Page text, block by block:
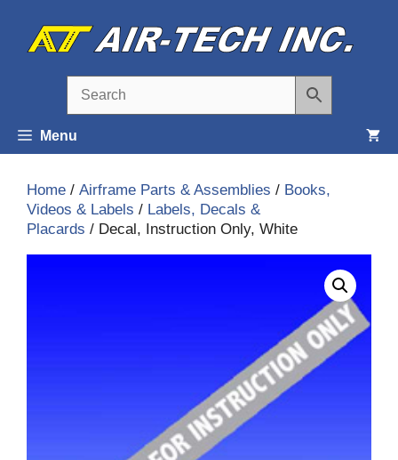
content
Menu
Home / Airframe Parts & Assemblies / Books,
Videos & Labels / Labels, Decals &
Placards / Decal, Instruction Only, White